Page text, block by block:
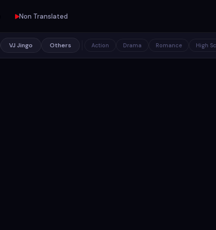
Non Translated
VJ Jingo Others Action Drama Romance High